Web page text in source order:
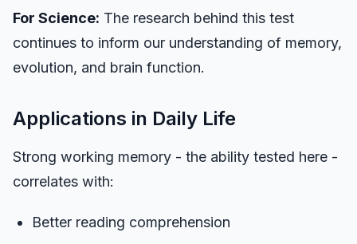
For Science: The research behind this test
continues to inform our understanding of memory,
evolution, and brain function.
Applications in Daily Life
Strong working memory - the ability tested here -
correlates with:
Better reading comprehension